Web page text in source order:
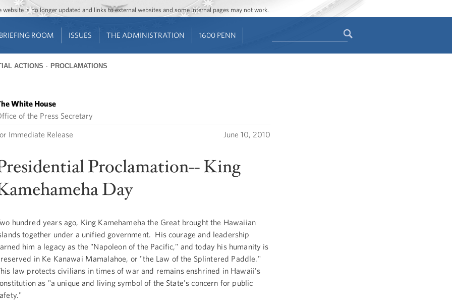
Jump to main content
Jump to navigation
is no longer updated and links to external websites and some internal pages may not work.
BRIEFING ROOM ISSUES THE ADMINISTRATION 1600 PENN
ACTIONS PROCLAMATIONS
White House
of the Press Secretary
Immediate Release June 10, 2010
Proclamation-- King
Day
hundred years ago, King Kamehameha the Great brought the Hawaiian
together under a unified government. His courage and leadership
him a legacy as the "Napoleon of the Pacific," and today his humanity is
in Ke Kanawai Mamalahoe, or "the Law of the Splintered Paddle."
law protects civilians in times of war and remains enshrined in Hawaii's
as "a unique and living symbol of the State's concern for public